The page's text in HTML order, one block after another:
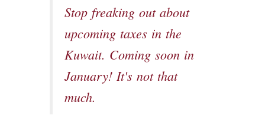
Stop freaking out about
upcoming taxes in the
Kuwait. Coming soon in
January! It's not that
much.